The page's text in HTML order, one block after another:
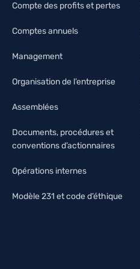
Compte des profits et pertes
Comptes annuels
Management
Organisation de l’entreprise
Assemblées
Documents, procédures et
conventions d’actionnaires
Opérations internes
Modèle 231 et code d’éthique